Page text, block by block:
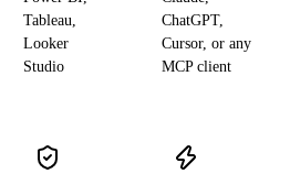
Tableau,
Looker
Studio
ChatGPT,
Cursor, or any
MCP client